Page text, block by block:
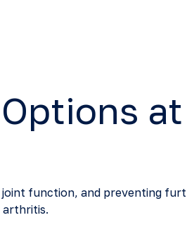
function, and preventing
arthritis.